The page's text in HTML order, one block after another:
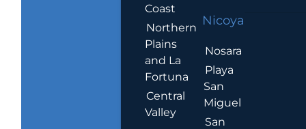
Coast
Northern
Plains
and La
Fortuna
Central
Valley
Nicoya
Nosara
Playa
San
Miguel
San